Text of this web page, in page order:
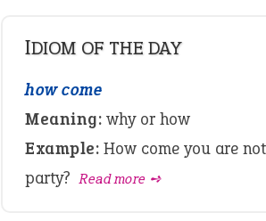
IDIOM OF THE DAY
how come
Meaning: why or how
Example: How come you are
party? Read more ➺